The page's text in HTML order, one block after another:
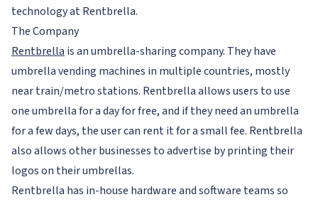
technology at Rentbrella.
The Company
Rentbrella is an umbrella-sharing company. They have
umbrella vending machines in multiple countries, mostly
near train/metro stations. Rentbrella allows users to use
one umbrella for a day for free, and if they need an umbrella
for a few days, the user can rent it for a small fee. Rentbrella
also allows other businesses to advertise by printing their
logos on their umbrellas.
Rentbrella has in-house hardware and software teams so